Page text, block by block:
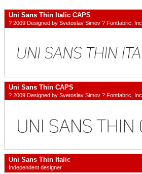
Uni Sans Thin Italic CAPS
? 2009 Designed by Svetoslav Simov ? Fontfabric, Inc
Uni Sans Thin CAPS
? 2009 Designed by Svetoslav Simov ? Fontfabric, Inc
Uni Sans Thin Italic
Independent designer